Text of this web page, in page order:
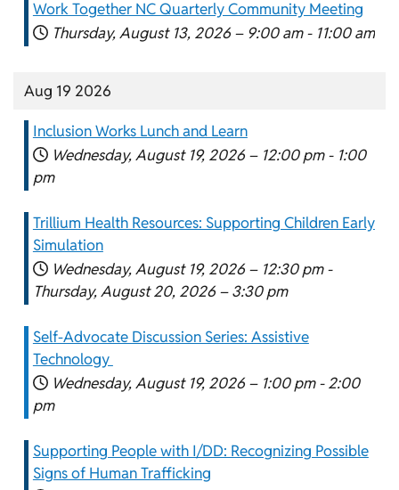
Work Together NC Quarterly Community Meeting
Thursday, August 13, 2026 – 9:00 am - 11:00 am
Aug 19 2026
Inclusion Works Lunch and Learn
Wednesday, August 19, 2026 – 12:00 pm - 1:00
pm
Trillium Health Resources: Supporting Children Early
Simulation
Wednesday, August 19, 2026 – 12:30 pm -
Thursday, August 20, 2026 – 3:30 pm
Self-Advocate Discussion Series: Assistive
Technology
Wednesday, August 19, 2026 – 1:00 pm - 2:00
pm
Supporting People with I/DD: Recognizing Possible
Signs of Human Trafficking